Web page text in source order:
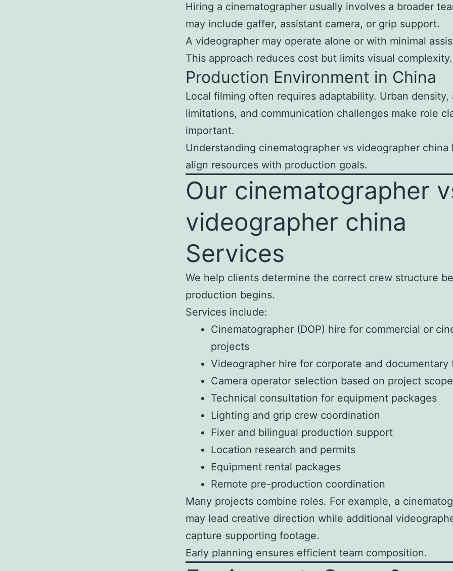
Hiring a cinematographer usually involves a broader
may include gaffer, assistant camera, or grip support.
A videographer may operate alone or with minimal
This approach reduces cost but limits visual complexity.
Production Environment in China
Local filming often requires adaptability. Urban density,
limitations, and communication challenges make role
important.
Understanding cinematographer vs videographer china
align resources with production goals.
Our cinematographer
videographer china
Services
We help clients determine the correct crew structure
production begins.
Services include:
Cinematographer (DOP) hire for commercial or
projects
Videographer hire for corporate and documentary
Camera operator selection based on project scope
Technical consultation for equipment packages
Lighting and grip crew coordination
Fixer and bilingual production support
Location research and permits
Equipment rental packages
Remote pre-production coordination
Many projects combine roles. For example, a
may lead creative direction while additional
capture supporting footage.
Early planning ensures efficient team composition.